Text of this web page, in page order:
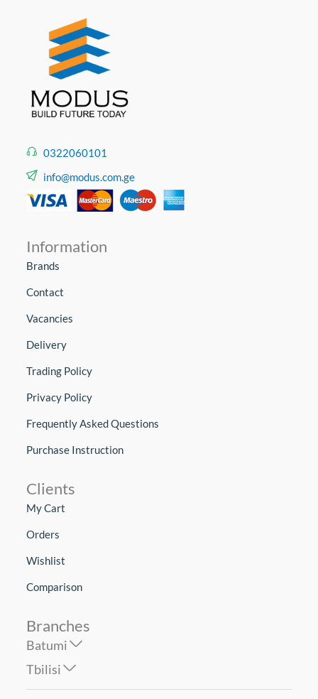
0322060101
info@modus.com.ge
Information
Brands
Contact
Vacancies
Delivery
Trading Policy
Privacy Policy
Frequently Asked Questions
Purchase Instruction
Clients
My Cart
Orders
Wishlist
Comparison
Branches
Batumi
Tbilisi